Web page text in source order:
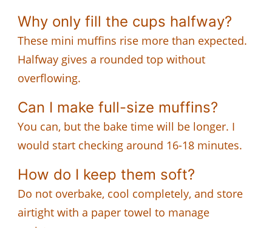
Why only fill the cups halfway?
These mini muffins rise more than expected.
Halfway gives a rounded top without
overflowing.
Can I make full-size muffins?
You can, but the bake time will be longer. I
would start checking around 16-18 minutes.
How do I keep them soft?
Do not overbake, cool completely, and store
airtight with a paper towel to manage